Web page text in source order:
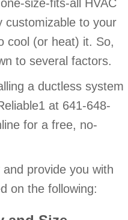
size-fits-all HVAC
customizable to your
cool (or heat) it. So,
to several factors.
a ductless system
at 641-648-
for a free, no-
provide you with
on the following: